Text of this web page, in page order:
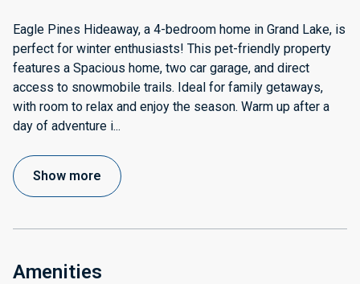
Eagle Pines Hideaway, a 4-bedroom home in Grand Lake, is
perfect for winter enthusiasts! This pet-friendly property
features a Spacious home, two car garage, and direct
access to snowmobile trails. Ideal for family getaways,
with room to relax and enjoy the season. Warm up after a
day of adventure i...
Show more
Amenities